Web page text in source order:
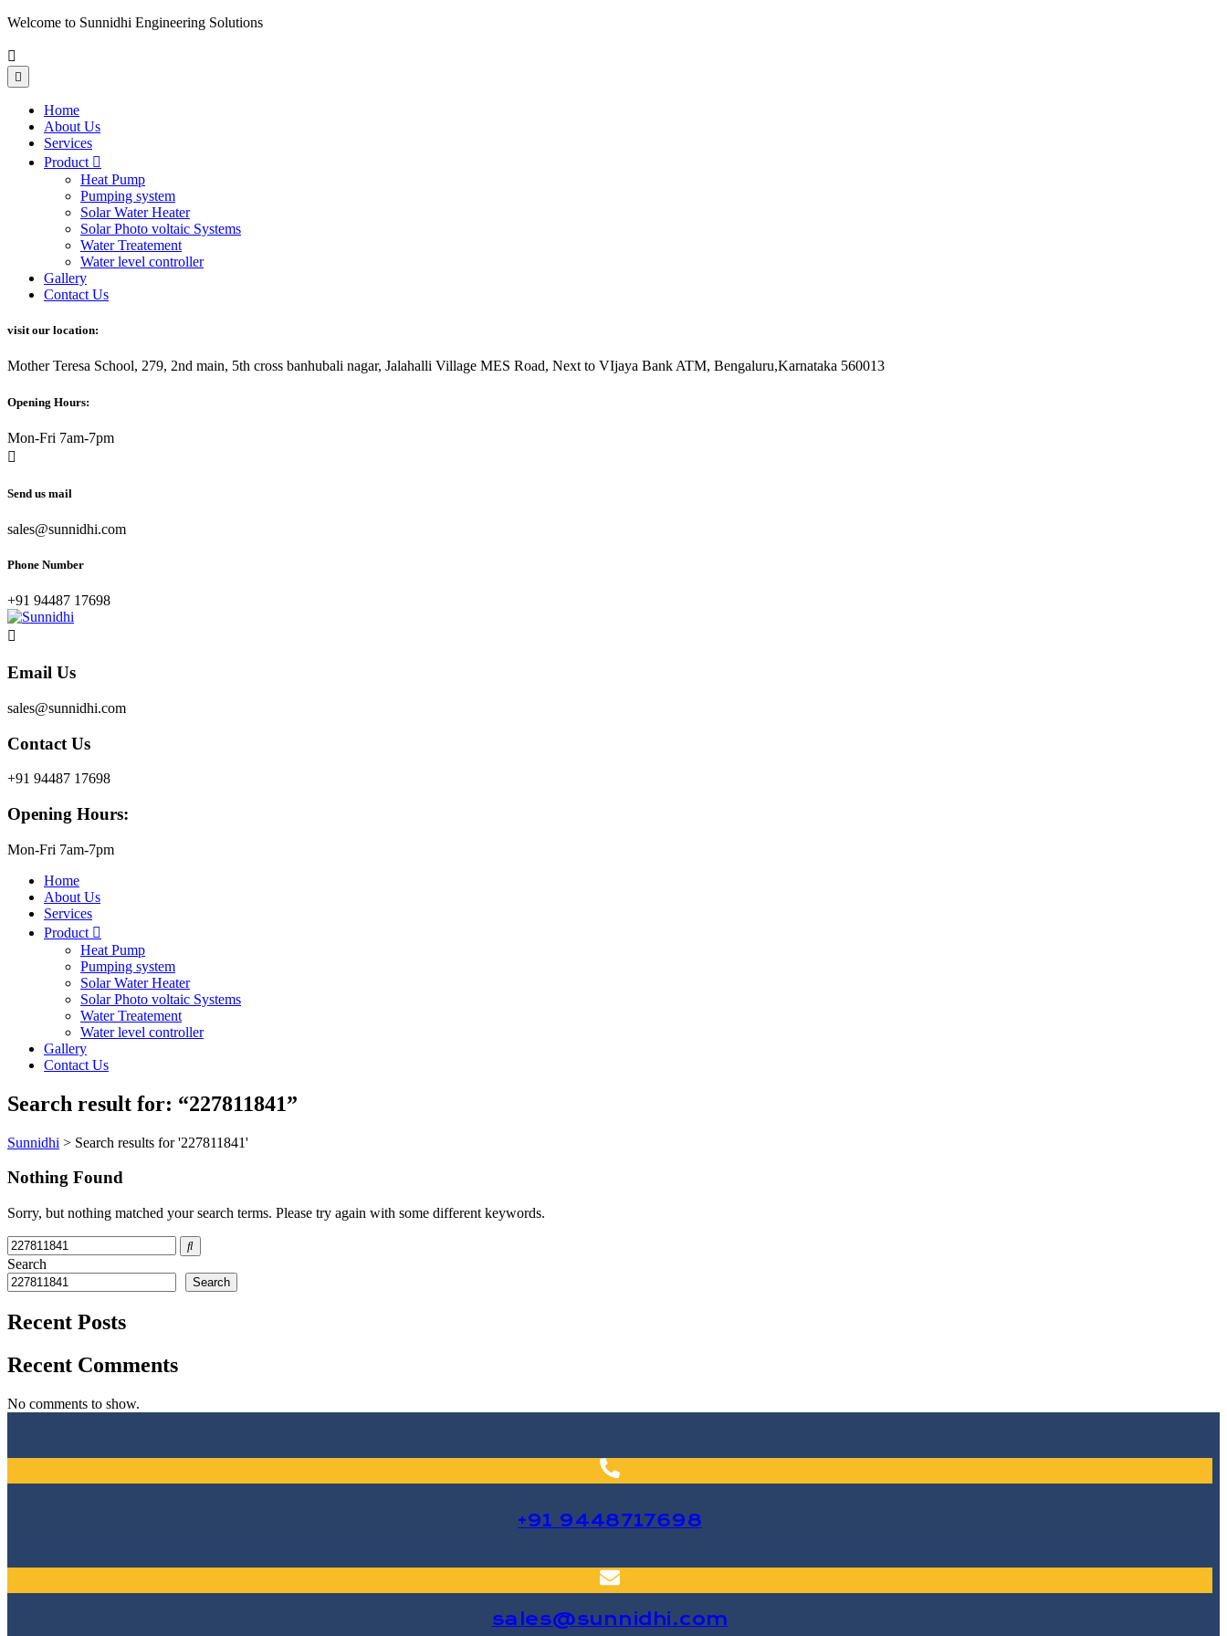
Welcome to Sunnidhi Engineering Solutions
Home
About Us
Services
Product
Heat Pump
Pumping system
Solar Water Heater
Solar Photo voltaic Systems
Water Treatement
Water level controller
Gallery
Contact Us
visit our location:
Mother Teresa School, 279, 2nd main, 5th cross banhubali nagar, Jalahalli Village MES Road, Next to VIjaya Bank ATM, Bengaluru,Karnataka 560013
Opening Hours:
Mon-Fri 7am-7pm
Send us mail
sales@sunnidhi.com
Phone Number
+91 94487 17698
Email Us
sales@sunnidhi.com
Contact Us
+91 94487 17698
Opening Hours:
Mon-Fri 7am-7pm
Home
About Us
Services
Product
Heat Pump
Pumping system
Solar Water Heater
Solar Photo voltaic Systems
Water Treatement
Water level controller
Gallery
Contact Us
Search result for: “227811841”
Sunnidhi > Search results for '227811841'
Nothing Found
Sorry, but nothing matched your search terms. Please try again with some different keywords.
Search
Search
Recent Posts
Recent Comments
No comments to show.
+91 9448717698
sales@sunnidhi.com